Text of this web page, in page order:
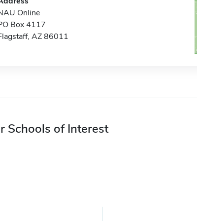
Online
Box 4117
AZ 86011
Schools of Interest